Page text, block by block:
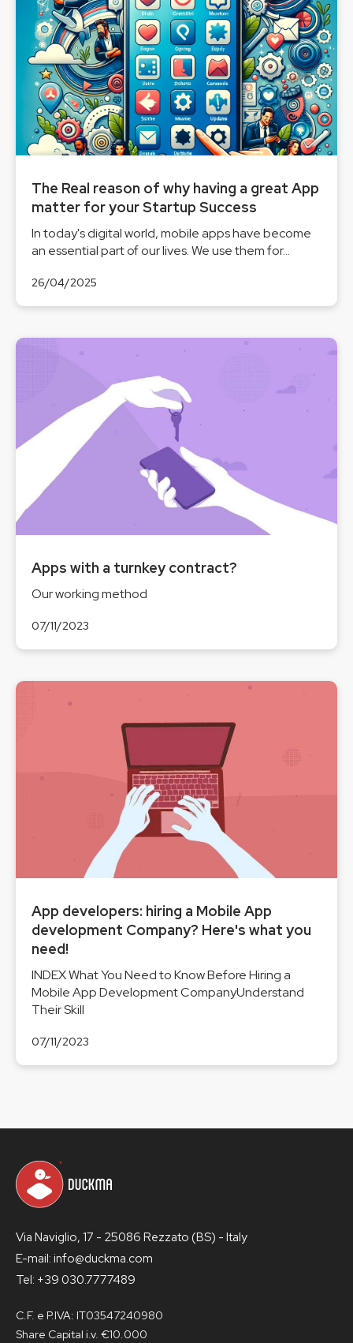
The Real reason of why having a great App
matter for your Startup Success
In today's digital world, mobile apps have become
an essential part of our lives. We use them for...
26/04/2025
Apps with a turnkey contract?
Our working method
07/11/2023
App developers: hiring a Mobile App
development Company? Here's what you
need!
INDEX What You Need to Know Before Hiring a
Mobile App Development CompanyUnderstand
Their Skill
07/11/2023
Via Naviglio, 17 - 25086 Rezzato (BS) - Italy
E-mail: info@duckma.com
Tel: +39 030.7777489
C.F. e P.IVA: IT03547240980
Share Capital i.v. €10.000